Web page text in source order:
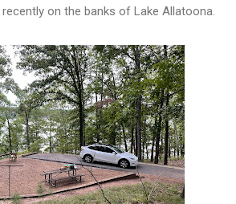
on the banks of Lake Allatoona.